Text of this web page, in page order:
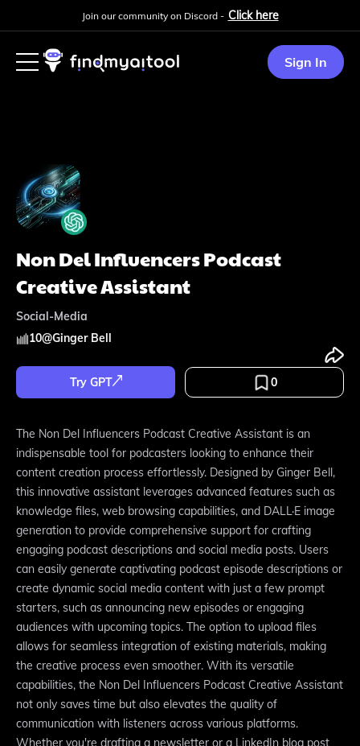
Join our community on Discord - Click here
Sign In
Non Del Influencers Podcast
Creative Assistant
Social-Media
10@Ginger Bell
Try GPT 0
The Non Del Influencers Podcast Creative Assistant is an
indispensable tool for podcasters looking to enhance their
content creation process effortlessly. Designed by Ginger Bell,
this innovative assistant leverages advanced features such as
knowledge files, web browsing capabilities, and DALL·E image
generation to provide comprehensive support for crafting
engaging podcast descriptions and social media posts. Users
can easily generate captivating podcast episode descriptions or
create dynamic social media content with just a few prompt
starters, such as announcing new episodes or engaging
audiences with upcoming topics. The option to upload files
allows for seamless integration of existing materials, making
the creative process even smoother. With its versatile
capabilities, the Non Del Influencers Podcast Creative Assistant
not only saves time but also elevates the quality of
communication with listeners across various platforms.
Whether you're drafting a newsletter or a LinkedIn blog post